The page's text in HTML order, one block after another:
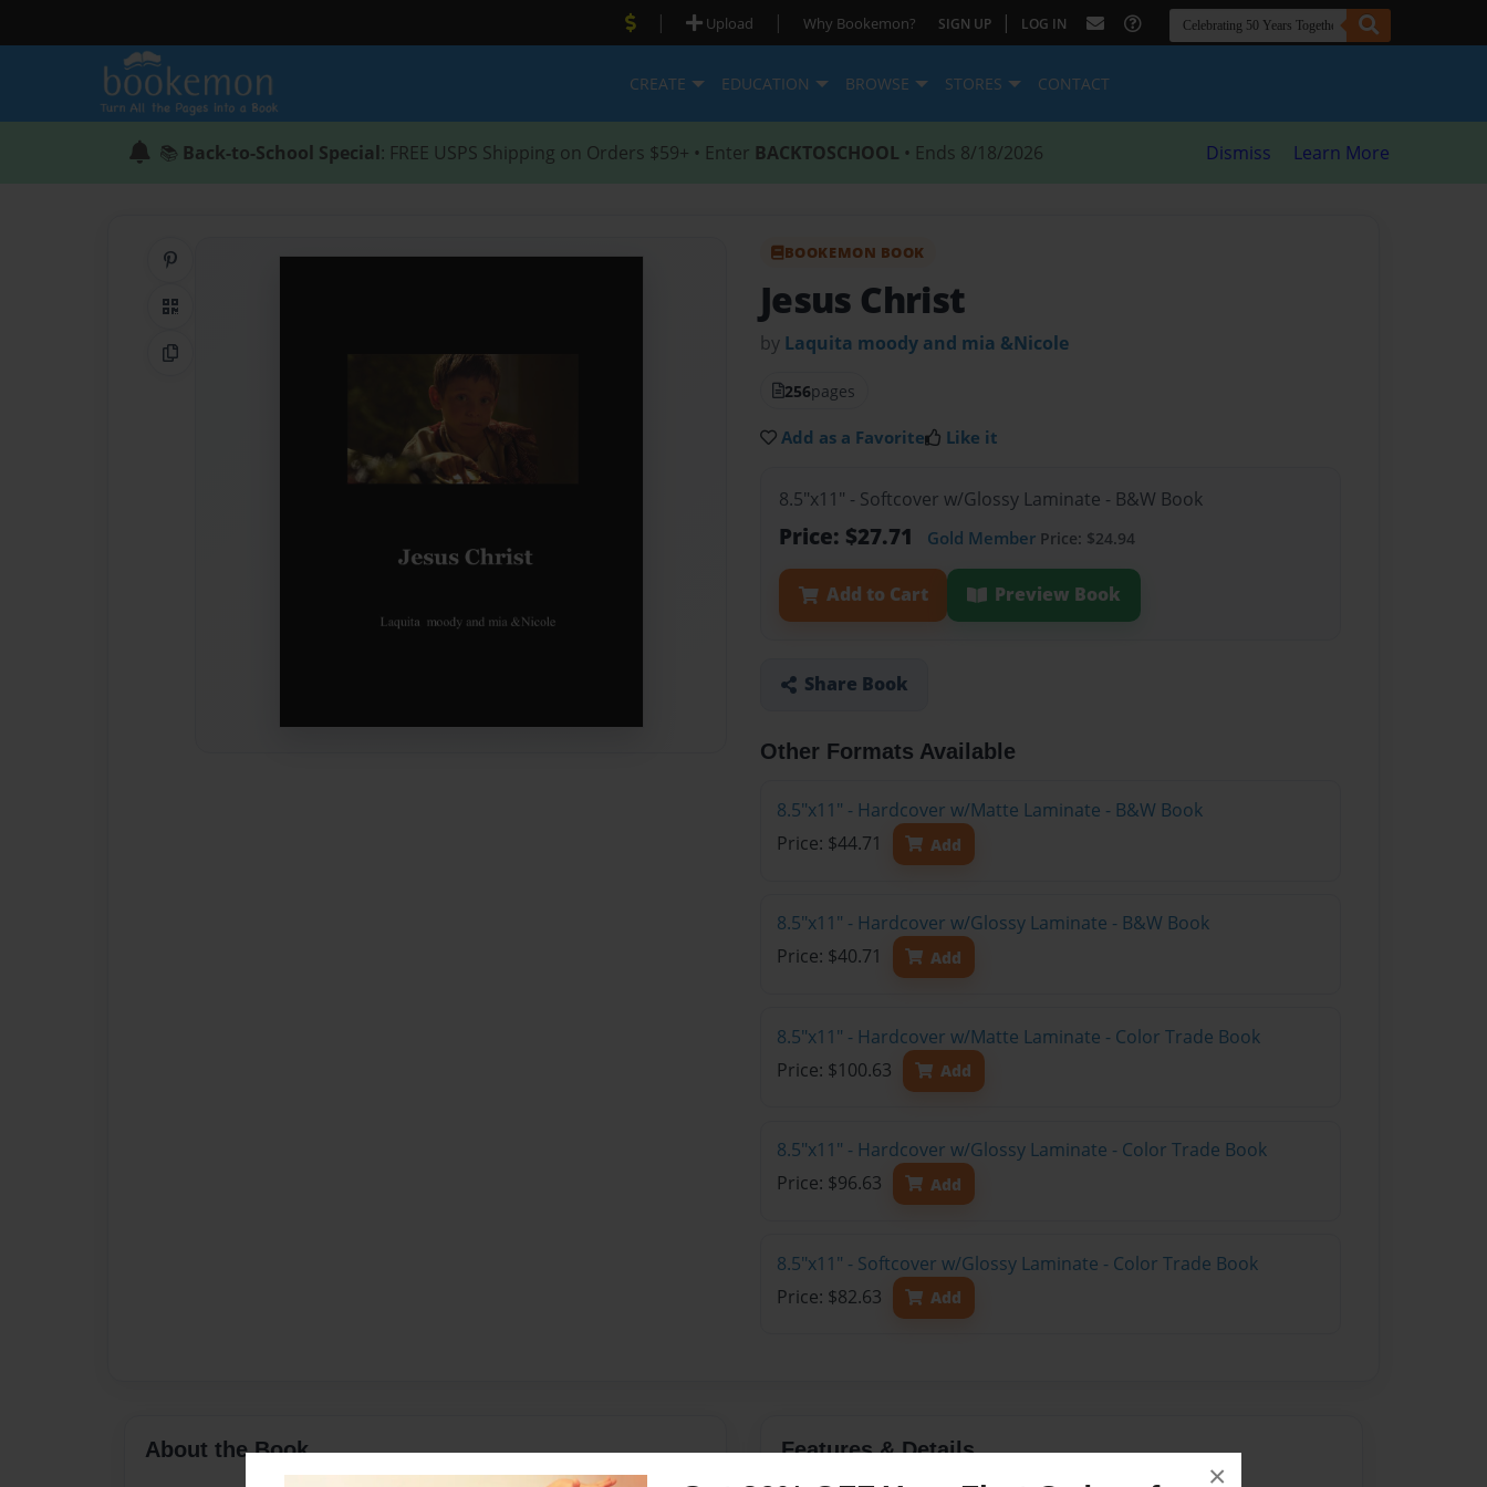
×
| Upload | Why Bookemon? SIGN UP | LOG IN
CREATE EDUCATION BROWSE STORES CONTACT
📚 Back-to-School Special: FREE USPS Shipping on Orders $59+ • Enter BACKTOSCHOOL • Ends 8/18/2026 Dismiss Learn More
QR Code
Copy Link
BOOKEMON BOOK
Jesus Christ
by Laquita moody and mia &Nicole
256pages
Add as a Favorite Like it
8.5"x11" - Softcover w/Glossy Laminate - B&W Book
Price: $27.71 Gold Member Price: $24.94
Add to Cart Preview Book
Share Book
Other Formats Available
8.5"x11" - Hardcover w/Matte Laminate - B&W Book
Price: $44.71
Add
8.5"x11" - Hardcover w/Glossy Laminate - B&W Book
Price: $40.71
Add
8.5"x11" - Hardcover w/Matte Laminate - Color Trade Book
Price: $100.63
Add
8.5"x11" - Hardcover w/Glossy Laminate - Color Trade Book
Price: $96.63
Add
8.5"x11" - Softcover w/Glossy Laminate - Color Trade Book
Price: $82.63
Add
About the Book Features & Details